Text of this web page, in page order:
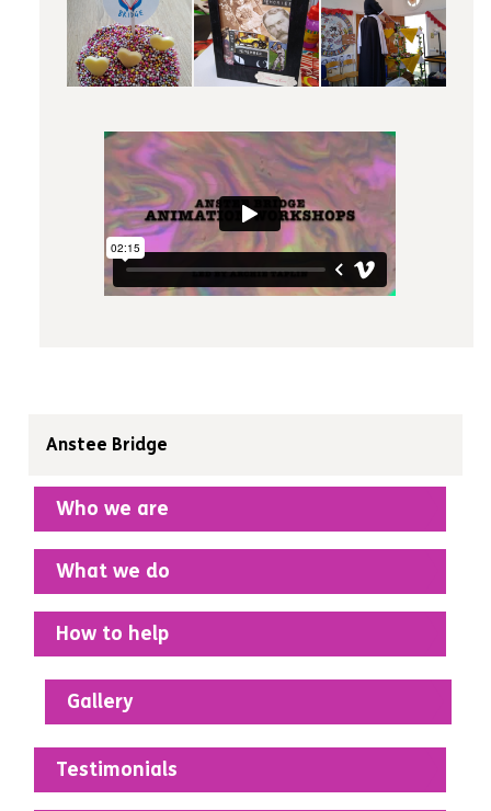
Anstee Bridge
Who we are
What we do
How to help
Gallery
Testimonials